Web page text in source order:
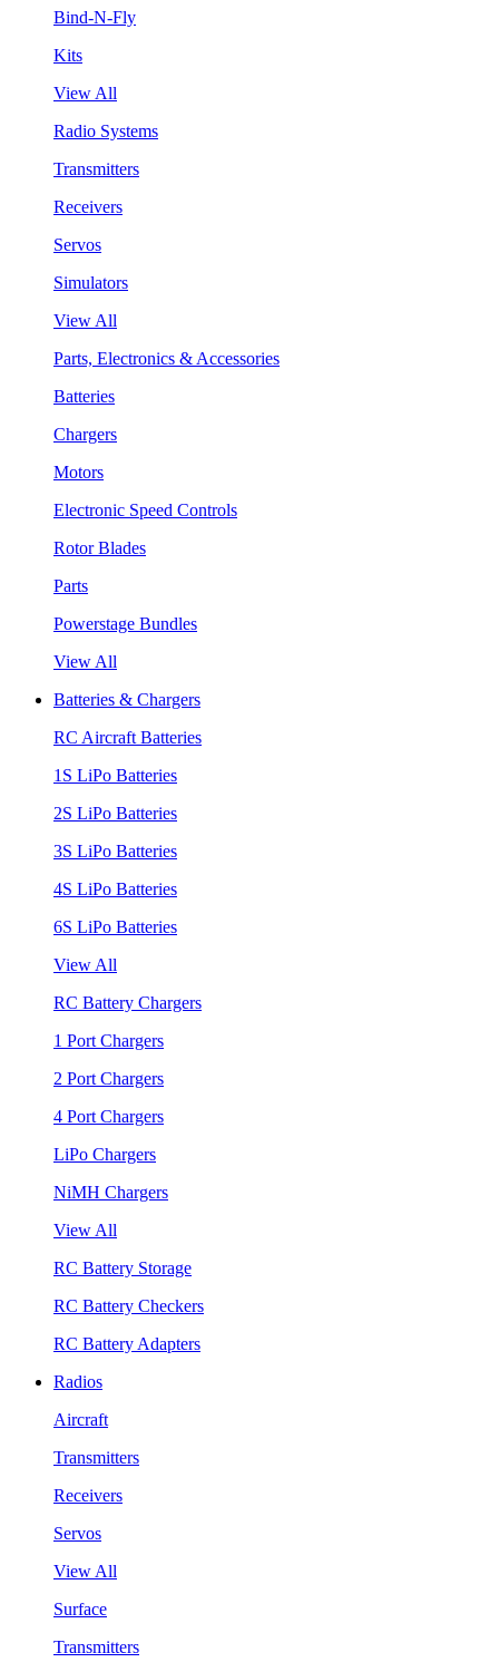
Bind-N-Fly
Kits
View All
Radio Systems
Transmitters
Receivers
Servos
Simulators
View All
Parts, Electronics & Accessories
Batteries
Chargers
Motors
Electronic Speed Controls
Rotor Blades
Parts
Powerstage Bundles
View All
Batteries & Chargers
RC Aircraft Batteries
1S LiPo Batteries
2S LiPo Batteries
3S LiPo Batteries
4S LiPo Batteries
6S LiPo Batteries
View All
RC Battery Chargers
1 Port Chargers
2 Port Chargers
4 Port Chargers
LiPo Chargers
NiMH Chargers
View All
RC Battery Storage
RC Battery Checkers
RC Battery Adapters
Radios
Aircraft
Transmitters
Receivers
Servos
View All
Surface
Transmitters